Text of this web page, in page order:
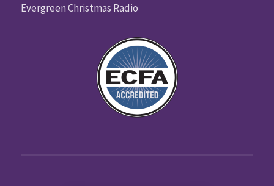
Evergreen Christmas Radio